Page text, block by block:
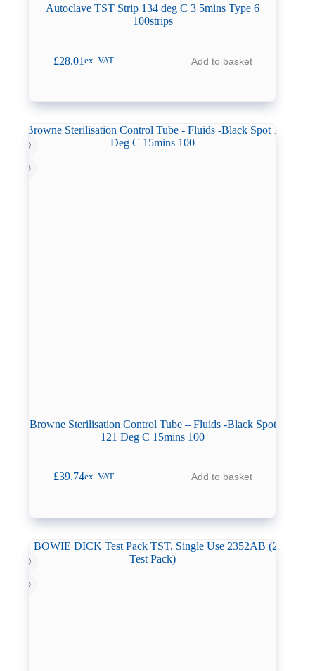
Autoclave TST Strip 134 deg C 3 5mins Type 6
100strips
£28.01ex. VAT Add to basket
Browne Sterilisation Control Tube – Fluids -Black Spot
121 Deg C 15mins 100
£39.74ex. VAT Add to basket